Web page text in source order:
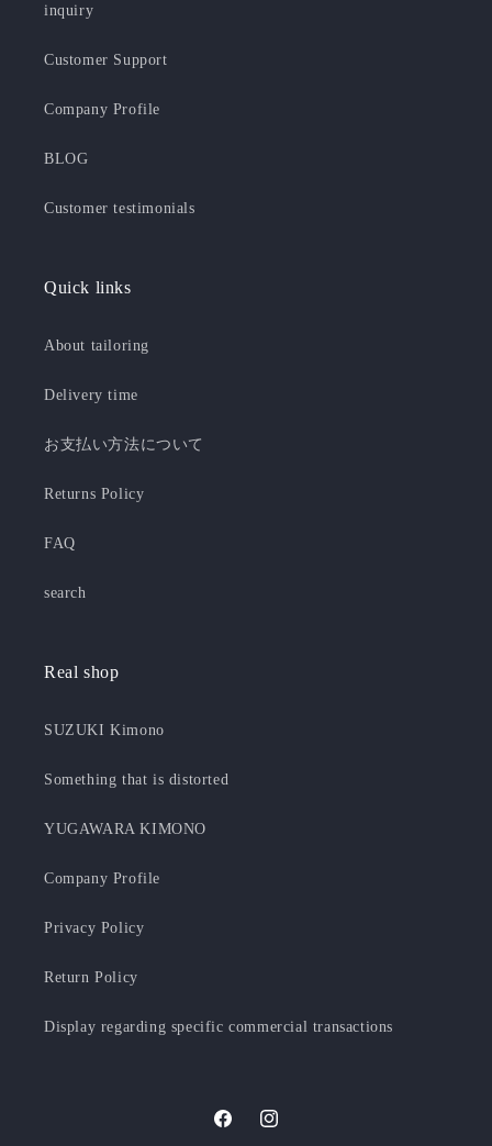
inquiry
Customer Support
Company Profile
BLOG
Customer testimonials
Quick links
About tailoring
Delivery time
お支払い方法について
Returns Policy
FAQ
search
Real shop
SUZUKI Kimono
Something that is distorted
YUGAWARA KIMONO
Company Profile
Privacy Policy
Return Policy
Display regarding specific commercial transactions
FacebookInstagram